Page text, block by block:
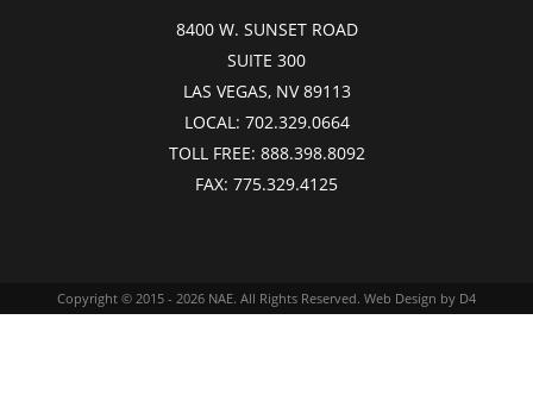
8400 W. SUNSET ROAD
SUITE 300
LAS VEGAS, NV 89113
LOCAL: 702.329.0664
TOLL FREE: 888.398.8092
FAX: 775.329.4125
Copyright © 2015 - 2026 NAE. All Rights Reserved. Web Design by D4